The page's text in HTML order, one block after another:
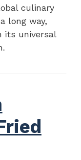
culinary
long way,
its universal